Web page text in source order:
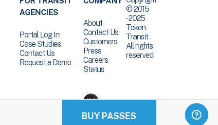
BUY PASSES
AGENCIES
Portal Log In
Case Studies
Contact Us
Request a Demo
About
Contact Us
Customers
Press
Careers
Status
© 2015
-2025
Token
Transit .
All rights
reserved.